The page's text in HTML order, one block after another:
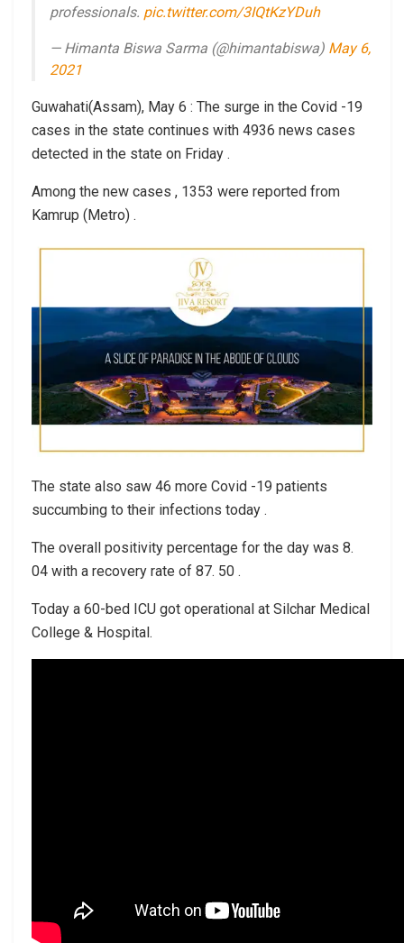
professionals. pic.twitter.com/3IQtKzYDuh
— Himanta Biswa Sarma (@himantabiswa) May 6,
2021
Guwahati(Assam), May 6 : The surge in the Covid -19
cases in the state continues with 4936 news cases
detected in the state on Friday .
Among the new cases , 1353 were reported from
Kamrup (Metro) .
The state also saw 46 more Covid -19 patients
succumbing to their infections today .
The overall positivity percentage for the day was 8.
04 with a recovery rate of 87. 50 .
Today a 60-bed ICU got operational at Silchar Medical
College & Hospital.